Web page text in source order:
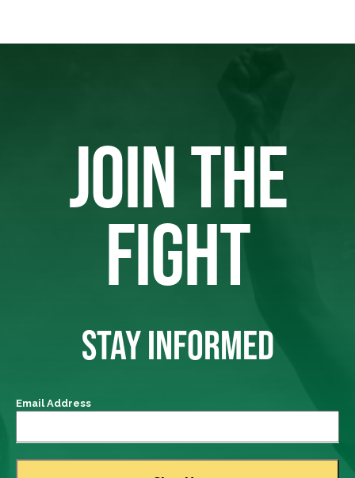
JOIN THE
FIGHT
STAY INFORMED
Email Address